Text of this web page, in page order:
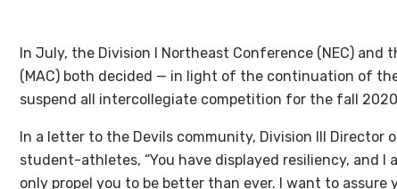
n July, the Division I Northeast Conference ( NEC) and
( MAC) both decided — in light of the continuation of
suspend all intercollegiate competition for the fall
In a letter to the Devils community, Division
Director
student-athletes, “You have displayed resiliency, and I
only propel you to be better than ever. I want to